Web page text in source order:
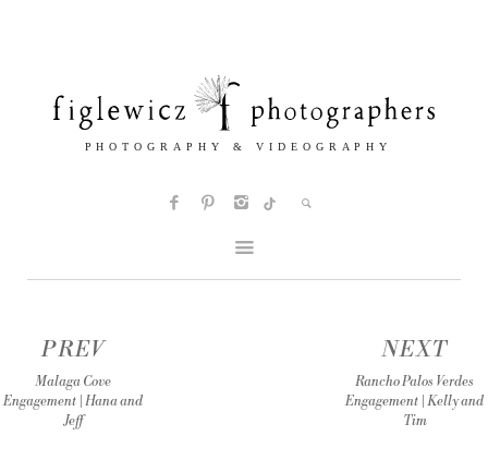
PREV
Malaga Cove
Engagement | Hana and
Jeff
NEXT
Rancho Palos Verdes
Engagement | Kelly and
Tim